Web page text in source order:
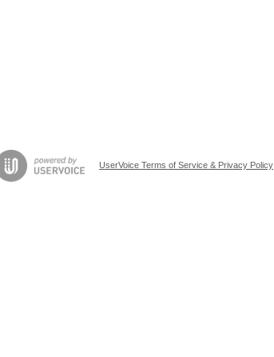
UserVoice Terms of Service & Privacy Policy